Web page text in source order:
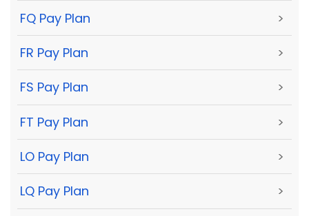
FQ Pay Plan >
FR Pay Plan >
FS Pay Plan >
FT Pay Plan >
LO Pay Plan >
LQ Pay Plan >